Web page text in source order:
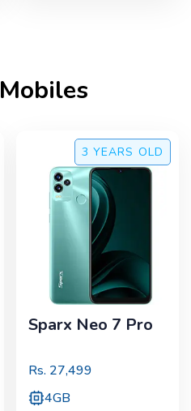
Mobiles
3 YEARS OLD
Sparx Neo 7 Pro
Rs. 27,499
4GB